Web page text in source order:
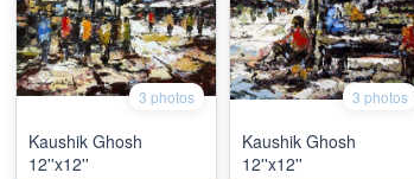
3 photos
Kaushik Ghosh
12''x12''
3 photos
Kaushik Ghosh
12''x12''